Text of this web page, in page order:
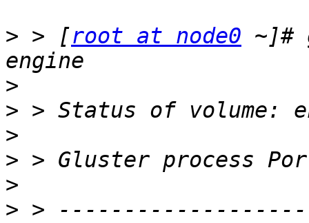
> > [root at node0 ~]#
>
>
>
>
>
> >